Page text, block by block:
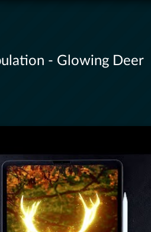
- Glowing Deer